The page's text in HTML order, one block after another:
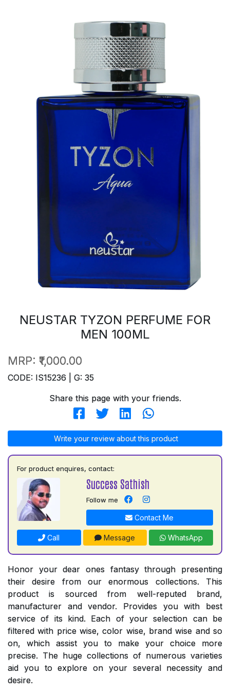
NEUSTAR TYZON PERFUME FOR
MEN 100ML
MRP: ₹1,000.00
CODE: IS15236 | G: 35
Share this page with your friends.
Write your review about this product
For product enquires, contact:
Success Sathish
Follow me
Contact Me
Call Message WhatsApp
Honor your dear ones fantasy through presenting
their desire from our enormous collections. This
product is sourced from well-reputed brand,
manufacturer and vendor. Provides you with best
service of its kind. Each of your selection can be
filtered with price wise, color wise, brand wise and so
on, which assist you to make your choice more
precise. The huge collections of numerous varieties
aid you to explore on your several necessity and
desire.